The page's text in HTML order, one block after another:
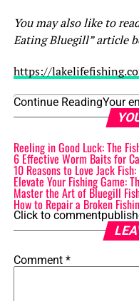
You may also like to
Eating Bluegill” article
https://
Table of Contents
1. Introduction:
2. Physical
3. Habitat and
Continue Reading
Reeling in Good Luck: The
6 Effective Worm Baits for
10 Reasons to Love Jack
Elevate Your Fishing Game:
Master the Art of Bluegill
How to Repair a Broken
Click to comment
Your
Comment *